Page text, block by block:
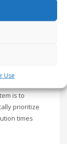
Use
use to
of
to
to
is to
prioritize
times